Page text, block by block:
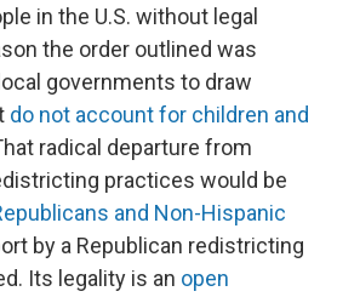
in the U.S. without legal
the order outlined was
governments to draw
do not account for children and
radical departure from
practices would be
and Non-Hispanic
by a Republican redistricting
Its legality is an open